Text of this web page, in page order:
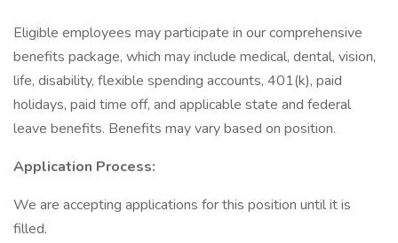
Eligible employees may participate in our comprehensive
benefits package, which may include medical, dental, vision,
life, disability, flexible spending accounts, 401(k), paid
holidays, paid time off, and applicable state and federal
leave benefits. Benefits may vary based on position.
Application Process:
We are accepting applications for this position until it is
filled.